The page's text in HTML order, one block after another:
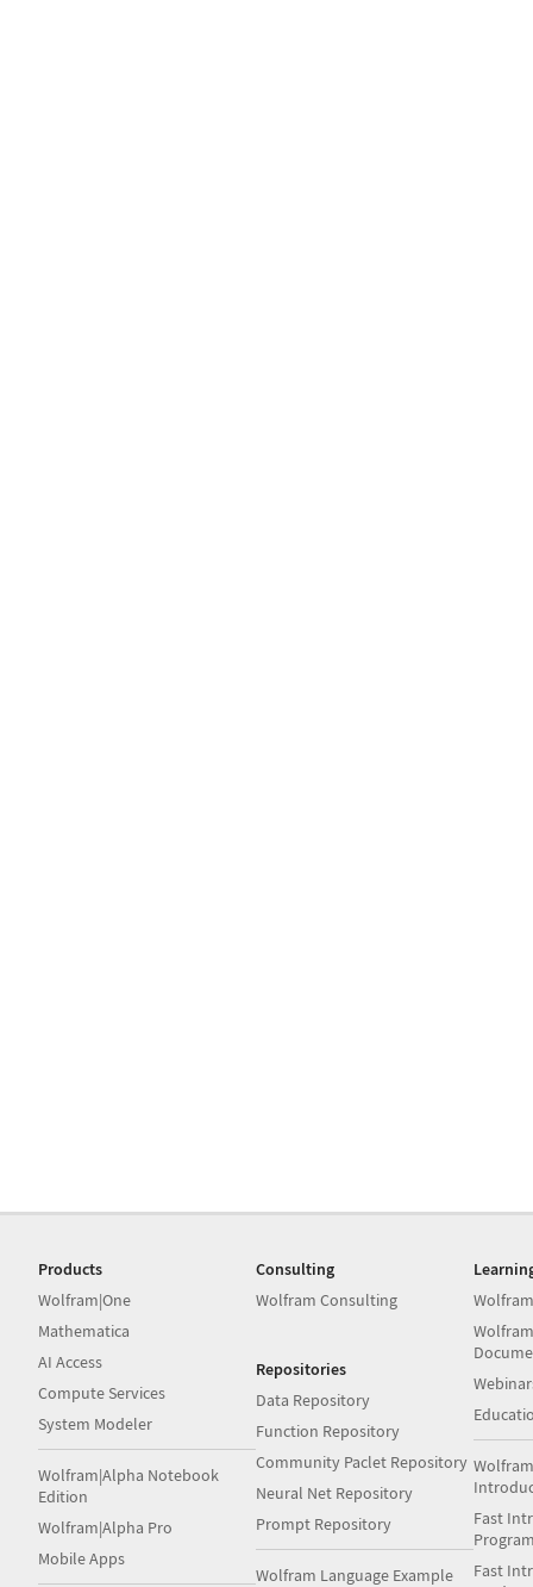
Products
Wolfram|One
Mathematica
AI Access
Compute Services
System Modeler
Wolfram|Alpha Notebook
Edition
Wolfram|Alpha Pro
Mobile Apps
Consulting
Wolfram Consulting
Repositories
Data Repository
Function Repository
Community Paclet Repository
Neural Net Repository
Prompt Repository
Wolfram Language Example
Fast
Fast